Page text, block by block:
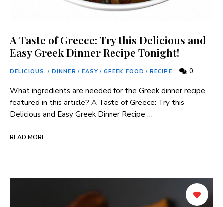
A Taste of Greece: Try this Delicious and
Easy Greek Dinner Recipe Tonight!
DELICIOUS. / DINNER / EASY / GREEK FOOD / RECIPE 0
What ingredients are needed for the Greek dinner recipe
featured in this article? A Taste of Greece: Try this
Delicious‌ and Easy Greek Dinner Recipe …
READ MORE